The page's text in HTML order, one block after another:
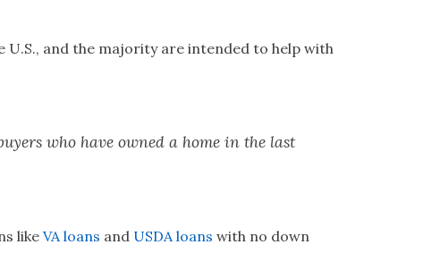
and the majority are intended to help with
who have owned a home in the last
like VA loans and USDA loans with no down